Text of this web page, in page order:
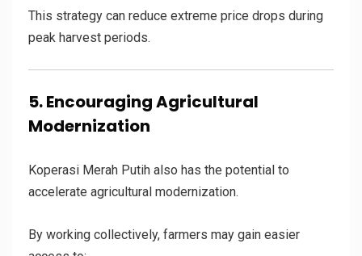
This strategy can reduce extreme price drops during
peak harvest periods.
5. Encouraging Agricultural
Modernization
Koperasi Merah Putih also has the potential to
accelerate agricultural modernization.
By working collectively, farmers may gain easier